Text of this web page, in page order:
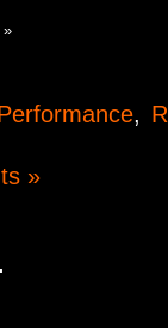
,
»